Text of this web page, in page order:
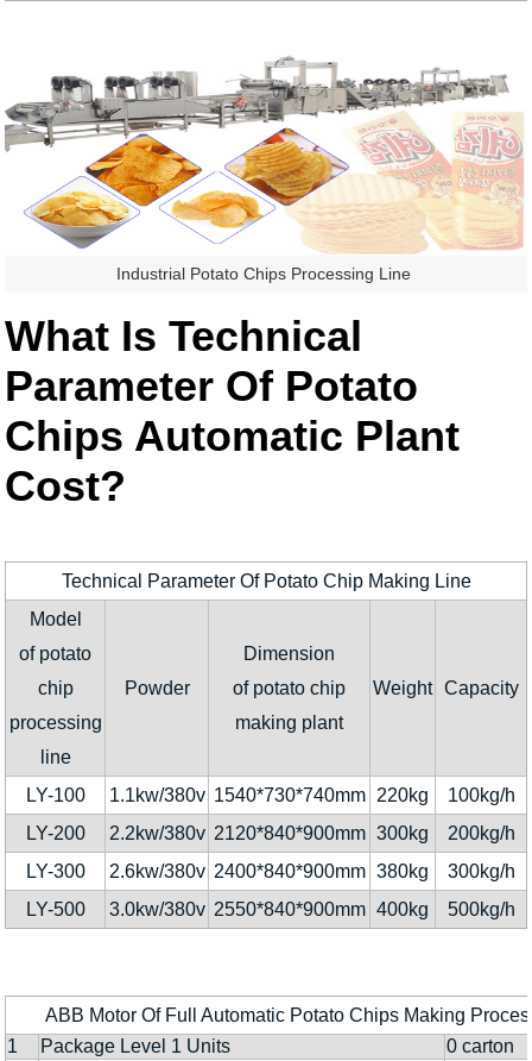
Industrial Potato Chips Processing Line
What Is Technical
Parameter Of Potato
Chips Automatic Plant
Cost?
Technical Parameter Of Potato Chip Making Line
Model
of potato
chip
processing
line
Powder
Dimension
of potato chip
making plant
Weight Capacity
LY-100 1.1kw/380v 1540*730*740mm 220kg
100kg/h
LY-200
2.2kw/380v 2120*840*900mm 300kg
200kg/h
LY-300
2.6kw/380v 2400*840*900mm 380kg
300kg/h
LY-500
3.0kw/380v 2550*840*900mm 400kg 500kg/h
ABB Motor Of Full Automatic Potato Chips Making
1
Package Level 1 Units 0 carton